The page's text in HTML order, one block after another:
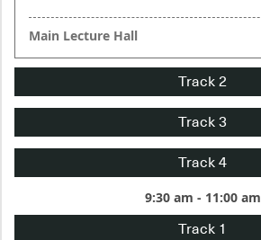
Main Lecture Hall
9:30 am - 11:00 am